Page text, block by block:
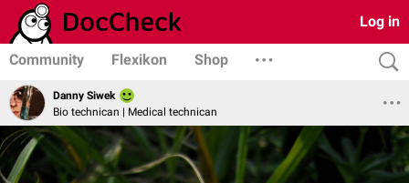
Log in
Community Flexikon Shop
Danny Siwek
Bio technican | Medical technican